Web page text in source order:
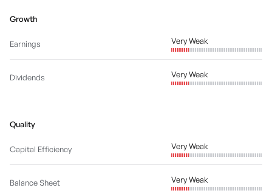
Growth
Earnings Very Weak
Dividends Very Weak
Quality
Capital Efficiency Very Weak
Balance Sheet Very Weak